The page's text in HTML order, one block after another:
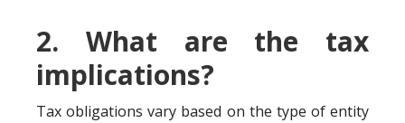
2. What are the tax
implications?
Tax obligations vary based on the type of entity